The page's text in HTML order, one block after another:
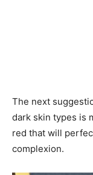
The next
dark skin types is
red that will
complexion.